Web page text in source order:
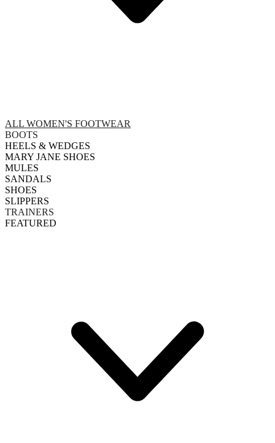
ALL WOMEN'S FOOTWEAR
BOOTS
HEELS & WEDGES
MARY JANE SHOES
MULES
SANDALS
SHOES
SLIPPERS
TRAINERS
FEATURED